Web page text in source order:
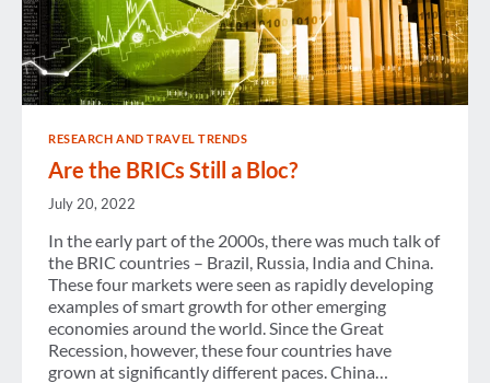
RESEARCH AND TRAVEL TRENDS
Are the BRICs Still a Bloc?
July 20, 2022
In the early part of the 2000s, there was much talk of
the BRIC countries – Brazil, Russia, India and China.
These four markets were seen as rapidly developing
examples of smart growth for other emerging
economies around the world. Since the Great
Recession, however, these four countries have
grown at significantly different paces. China…